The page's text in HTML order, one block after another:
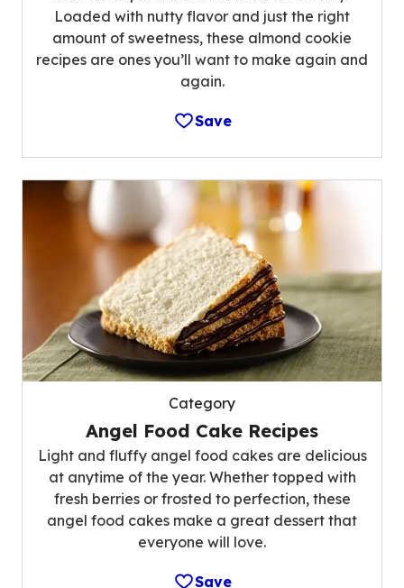
Loaded with nutty flavor and just the right
amount of sweetness, these almond cookie
recipes are ones you’ll want to make again and
again.
Save
Category
Angel Food Cake Recipes
Light and fluffy angel food cakes are delicious
at anytime of the year. Whether topped with
fresh berries or frosted to perfection, these
angel food cakes make a great dessert that
everyone will love.
Save